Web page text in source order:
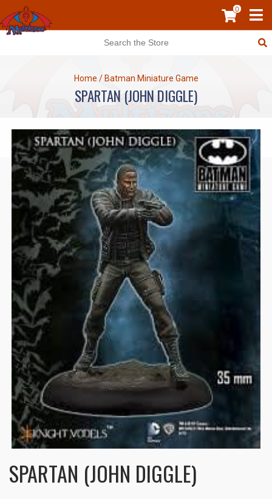
0
Home / Batman Miniature Game
SPARTAN (JOHN DIGGLE)
SPARTAN (JOHN DIGGLE)